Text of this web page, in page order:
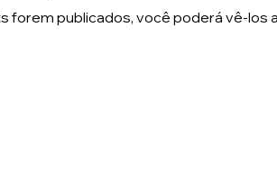
forem publicados, você poderá vê-los